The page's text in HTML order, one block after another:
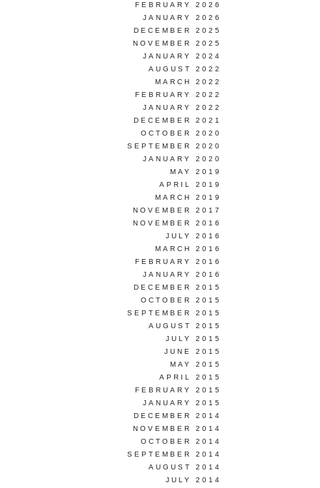
FEBRUARY 2026
JANUARY 2026
DECEMBER 2025
NOVEMBER 2025
JANUARY 2024
AUGUST 2022
MARCH 2022
FEBRUARY 2022
JANUARY 2022
DECEMBER 2021
OCTOBER 2020
SEPTEMBER 2020
JANUARY 2020
MAY 2019
APRIL 2019
MARCH 2019
NOVEMBER 2017
NOVEMBER 2016
JULY 2016
MARCH 2016
FEBRUARY 2016
JANUARY 2016
DECEMBER 2015
OCTOBER 2015
SEPTEMBER 2015
AUGUST 2015
JULY 2015
JUNE 2015
MAY 2015
APRIL 2015
FEBRUARY 2015
JANUARY 2015
DECEMBER 2014
NOVEMBER 2014
OCTOBER 2014
SEPTEMBER 2014
AUGUST 2014
JULY 2014